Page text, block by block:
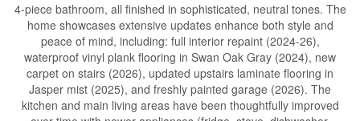
4-piece bathroom, all finished in sophisticated, neutral tones. The
home showcases extensive updates enhance both style and
peace of mind, including: full interior repaint (2024-26),
waterproof vinyl plank flooring in Swan Oak Gray (2024), new
carpet on stairs (2026), updated upstairs laminate flooring in
Jasper mist (2025), and freshly painted garage (2026). The
kitchen and main living areas have been thoughtfully improved